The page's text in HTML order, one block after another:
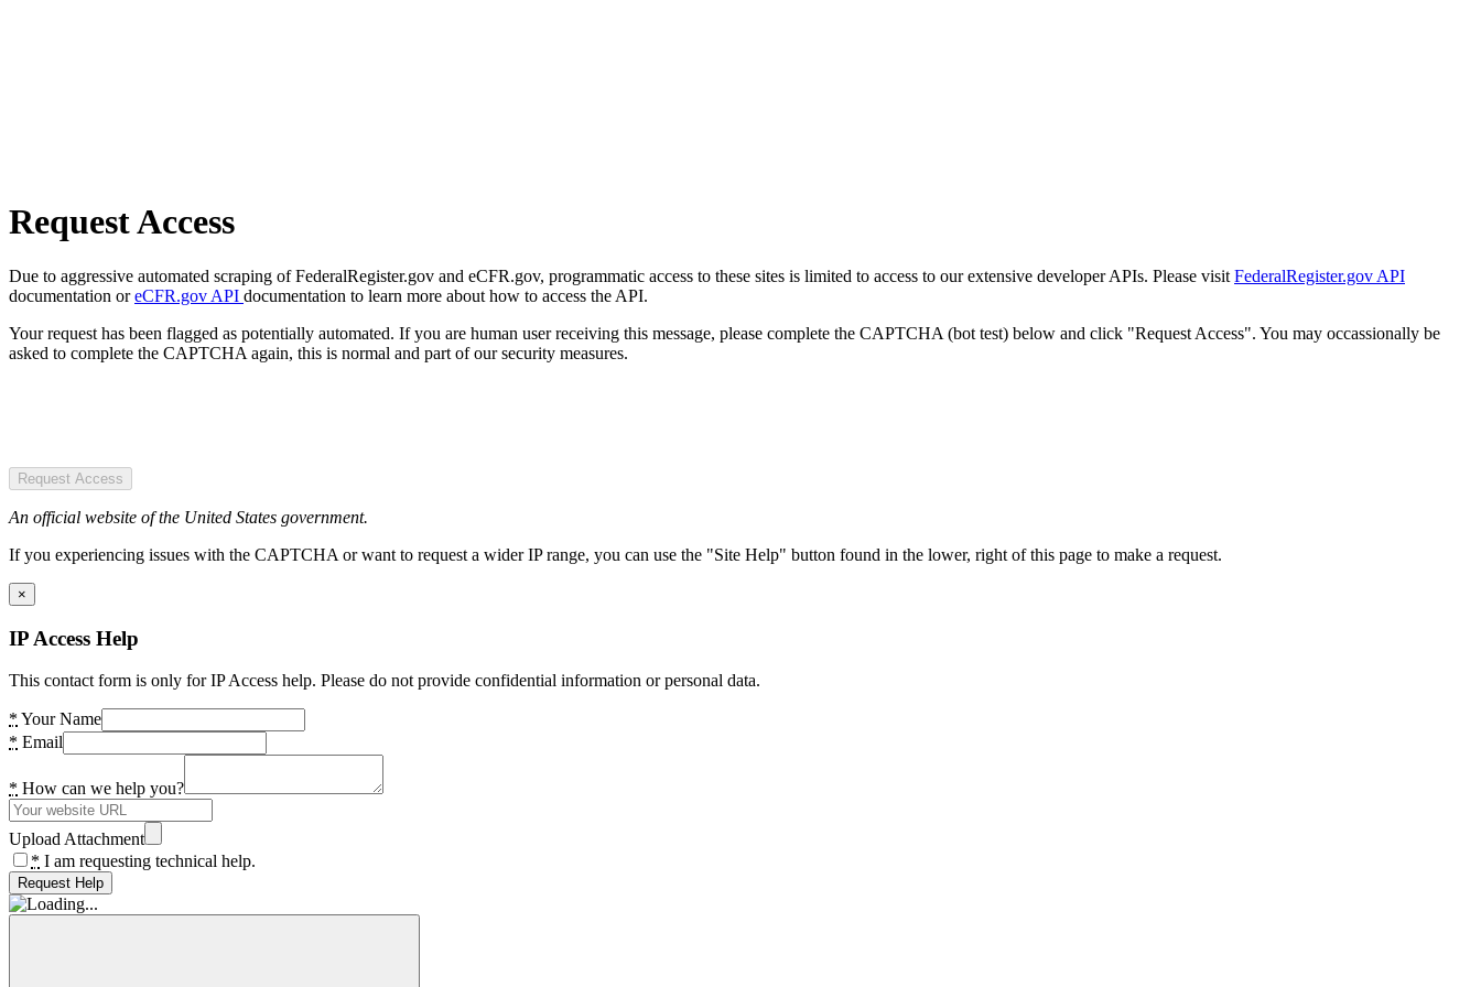
Request Access
Due to aggressive automated scraping of FederalRegister.gov and eCFR.gov, programmatic access to these sites is limited to access to our extensive developer APIs. Please visit FederalRegister.gov API
documentation oreCFR.gov API documentation to learn more about how to access the API.
Your request has been flagged as potentially automated. If you are human user receiving this message, please complete the CAPTCHA (bot test) below and click "Request Access". You may occassionally be
asked to complete the CAPTCHA again, this is normal and part of our security measures.
Request Access
An official website of the United States government.
If you experiencing issues with the CAPTCHA or want to request a wider IP range, you can use the "Site Help" button found in the lower, right of this page to make a request.
×
IP Access Help
This contact form is only for IP Access help. Please do not provide confidential information or personal data.
* Your Name
* Email
* How can we help you?
Upload Attachment
* I am requesting technical help.